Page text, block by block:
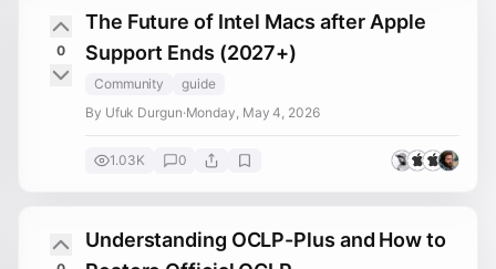
0
The Future of Intel Macs after Apple
Support Ends (2027+)
Community
guide
By Ufuk Durgun·Monday, May 4, 2026
1.03K 0
Understanding OCLP-Plus and How to